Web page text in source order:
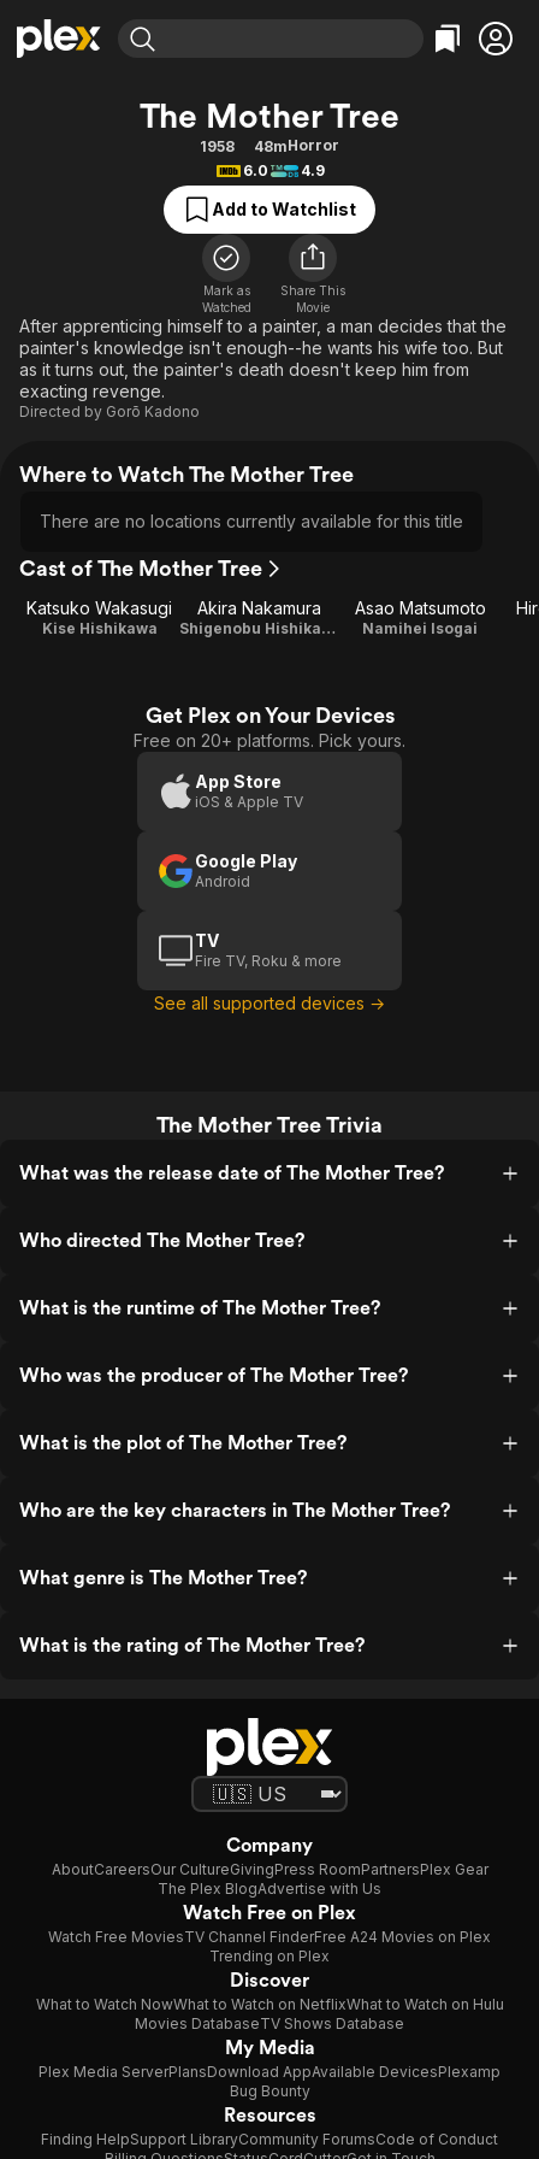
Free Movies & TV Shows
Categories
Action
Comedy
Documentary
En Español
Music
Sci-Fi
Western
Featured Channels
Property Brothers
The First 48 by A&E
Categories
Bingeworthy
True Crime
Sports
Classics
Comedy
Explore
Kids & Family
The Mother Tree
1958 48mHorror
6.0
4.9
Add to Watchlist
Mark as
Watched
Share This
Movie
After apprenticing himself to a painter, a man decides that the
painter's knowledge isn't enough--he wants his wife too. But
as it turns out, the painter's death doesn't keep him from
exacting revenge.
Directed by Gorō Kadono
Where to Watch The Mother Tree
There are no locations currently available for this title
Cast of The Mother Tree
Katsuko Wakasugi
Kise Hishikawa
Akira Nakamura
Shigenobu Hishikawa
Asao Matsumoto
Namihei Isogai
Get Plex on Your Devices
Free on 20+ platforms. Pick yours.
App Store
iOS & Apple TV
Google Play
Android
TV
Fire TV, Roku & more
See all supported devices →
The Mother Tree Trivia
What was the release date of The Mother Tree?
Who directed The Mother Tree?
What is the runtime of The Mother Tree?
Who was the producer of The Mother Tree?
What is the plot of The Mother Tree?
Who are the key characters in The Mother Tree?
What genre is The Mother Tree?
What is the rating of The Mother Tree?
Company
AboutCareersOur CultureGivingPress RoomPartnersPlex Gear
The Plex BlogAdvertise with Us
Watch Free on Plex
Watch Free MoviesTV Channel FinderFree A24 Movies on Plex
Trending on Plex
Discover
What to Watch NowWhat to Watch on NetflixWhat to Watch on Hulu
Movies DatabaseTV Shows Database
My Media
Plex Media ServerPlansDownload AppAvailable DevicesPlexamp
Bug Bounty
Resources
Finding HelpSupport LibraryCommunity ForumsCode of Conduct